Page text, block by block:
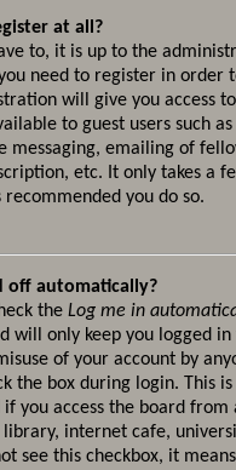
at all?
to, it is up to the
need to register in order
will give you access
to guest users such
messaging, emailing of
etc. It only takes a
you do so.
off automatically?
the Log me in
will only keep you logged
of your account by
the box during login. This
you access the board from
internet cafe,
see this checkbox, it